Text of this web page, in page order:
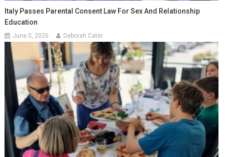
Italy Passes Parental Consent Law For Sex And Relationship
Education
June 5, 2026 Deborah Cater